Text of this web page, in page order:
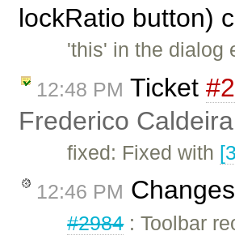
lockRatio button)
'this' in the dialog
12:48 PM Ticket
Frederico
fixed: Fixed with
12:46 PM
#2984: Toolbar